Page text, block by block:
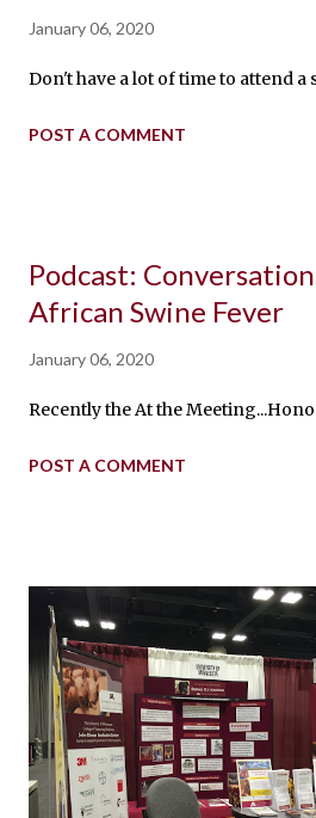
January 06, 2020
Don't have a lot of time to attend
POST A COMMENT
Podcast:
African Swine Fever
January 06, 2020
Recently the At the
POST A COMMENT